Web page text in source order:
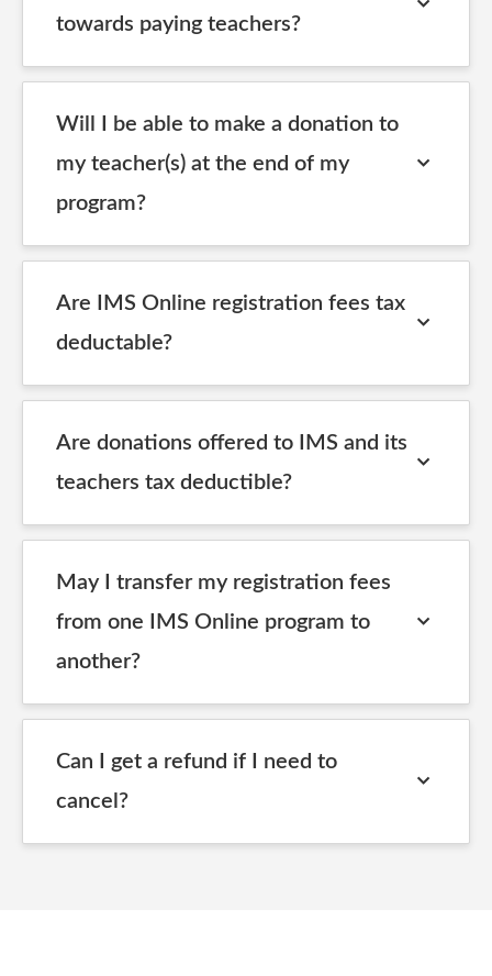
towards paying teachers?
Will I be able to make a donation to
my teacher(s) at the end of my
program?
Are IMS Online registration fees tax
deductable?
Are donations offered to IMS and its
teachers tax deductible?
May I transfer my registration fees
from one IMS Online program to
another?
Can I get a refund if I need to
cancel?